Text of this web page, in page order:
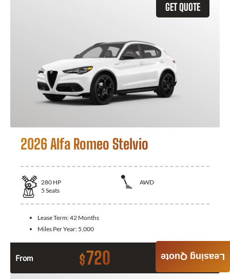
GET QUOTE
2026 Alfa Romeo Stelvio
280 HP
AWD
5 Seats
Lease Term:42 Months
Miles Per Year: 5,000
From $720 Month / $0 Down
Leasing Quote